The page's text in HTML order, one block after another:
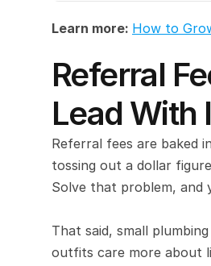
Learn more: How to
Referral
Lead With
Referral fees are baked
tossing out a dollar
Solve that problem, and
That said, small
outfits care more about